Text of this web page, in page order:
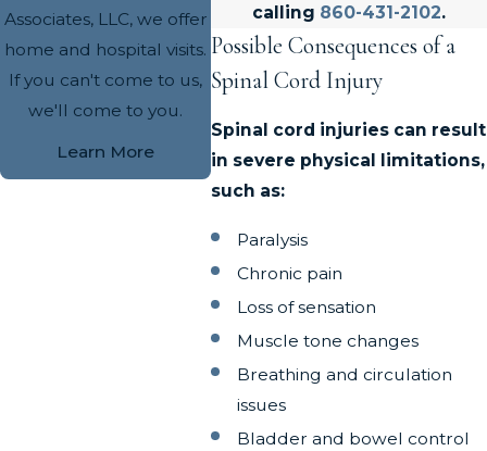
calling 860-431-2102.
Possible Consequences of a
Spinal Cord Injury
Spinal cord injuries can result
in severe physical limitations,
such as:
Paralysis
Chronic pain
Loss of sensation
Muscle tone changes
Breathing and circulation
issues
Bladder and bowel control
Associates, LLC, we offer
home and hospital visits.
If you can't come to us,
we'll come to you.
Learn More